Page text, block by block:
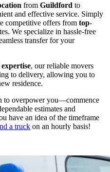
from Guildford to
and effective service. Simply
competitive offers from top-
We specialize in hassle-free
transfer for your
expertise, our reliable movers
to delivery, allowing you to
residence.
to overpower you—commence
estimates and
have an idea of the timeframe
a truck on an hourly basis!